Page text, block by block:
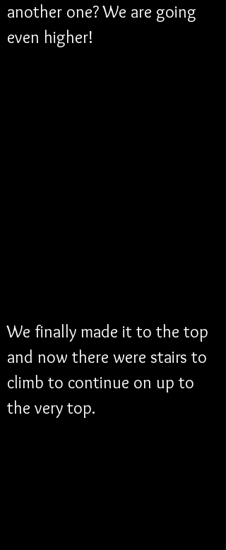
another one? We are going
even higher!
We finally made it to the top
and now there were stairs to
climb to continue on up to
the very top.